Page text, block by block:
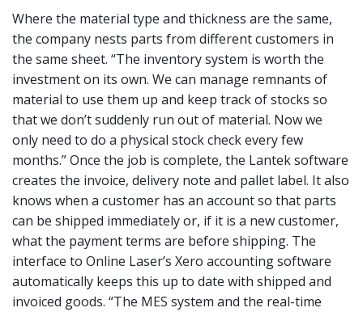
Where the material type and thickness are the same,
the company nests parts from different customers in
the same sheet. “The inventory system is worth the
investment on its own. We can manage remnants of
material to use them up and keep track of stocks so
that we don’t suddenly run out of material. Now we
only need to do a physical stock check every few
months.” Once the job is complete, the Lantek software
creates the invoice, delivery note and pallet label. It also
knows when a customer has an account so that parts
can be shipped immediately or, if it is a new customer,
what the payment terms are before shipping. The
interface to Online Laser’s Xero accounting software
automatically keeps this up to date with shipped and
invoiced goods. “The MES system and the real-time